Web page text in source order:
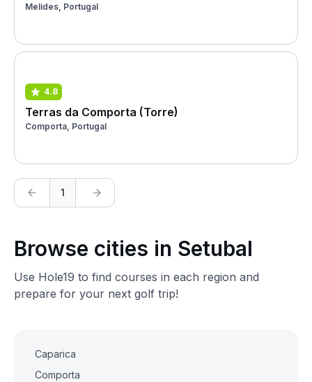
Melides, Portugal
4.8
Terras da Comporta (Torre)
Comporta, Portugal
1
Browse cities in Setubal
Use Hole19 to find courses in each region and
prepare for your next golf trip!
Caparica
Comporta